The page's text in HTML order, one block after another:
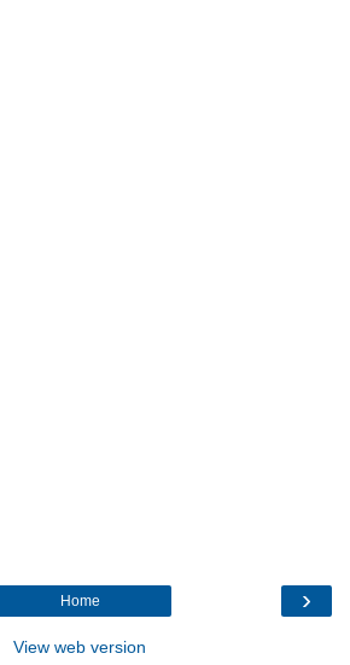
›
Home
View web version